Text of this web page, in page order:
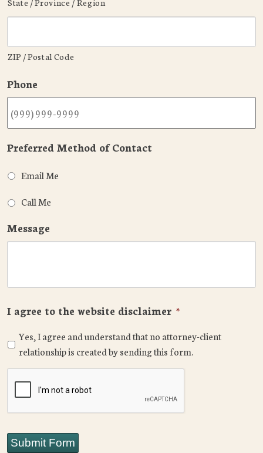
ZIP / Postal Code
Phone
Preferred Method of Contact
Email Me
Call Me
Message
I agree to the website disclaimer *
Yes, I agree and understand that no attorney-client
relationship is created by sending this form.
Submit Form